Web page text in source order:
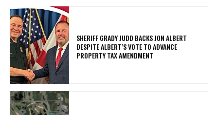
SHERIFF GRADY JUDD BACKS JON ALBERT
DESPITE ALBERT’S VOTE TO ADVANCE
PROPERTY TAX AMENDMENT